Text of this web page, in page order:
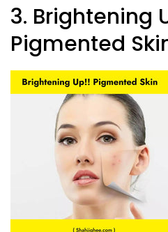
3. Brightening
Pigmented